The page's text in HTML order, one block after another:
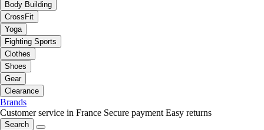
Body Building
CrossFit
Yoga
Fighting Sports
Clothes
Shoes
Gear
Clearance
Brands
Customer service in France Secure payment Easy returns
Search